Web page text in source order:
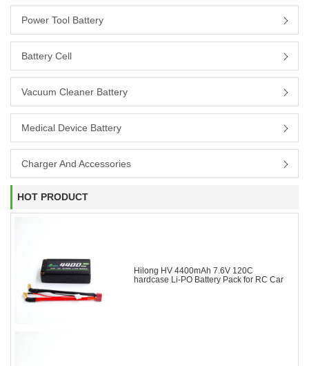
Power Tool Battery
Battery Cell
Vacuum Cleaner Battery
Medical Device Battery
Charger And Accessories
HOT PRODUCT
Hilong HV 4400mAh 7.6V 120C
hardcase Li-PO Battery Pack for RC Car